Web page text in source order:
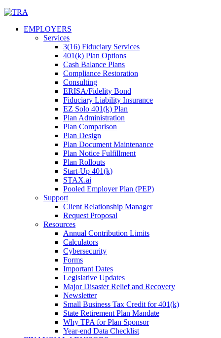
Skip
contentEMPLOYERS
Services
3(16) Fiduciary Services
401(k) Plan Options
Cash Balance Plans
Compliance Restoration
Consulting
ERISA/Fidelity Bond
Fiduciary Liability Insurance
EZ Solo 401(k) Plan
Plan Administration
Plan Comparison
Plan Design
Plan Document Maintenance
Plan Notice Fulfillment
Plan Rollouts
Start-Up 401(k)
STAX.ai
Pooled Employer Plan (PEP)
Support
Client Relationship Manager
Request Proposal
Resources
Annual Contribution Limits
Calculators
Cybersecurity
Forms
Important Dates
Legislative Updates
Major Disaster Relief and Recovery
Newsletter
Small Business Tax Credit for 401(k)
State Retirement Plan Mandate
Why TPA for Plan Sponsor
Year-end Data Checklist